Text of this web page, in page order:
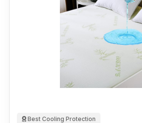
Best Cooling Protection